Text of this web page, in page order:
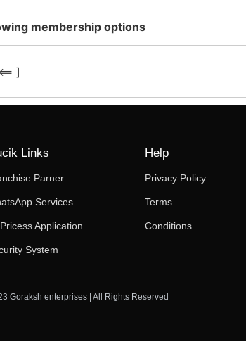
membership options
]
Links
Parner
Services
Application
System
Help
Privacy Policy
Terms
Conditions
Goraksh enterprises | All Rights Reserved